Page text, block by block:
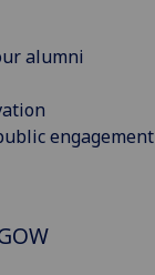
alumni
engagement